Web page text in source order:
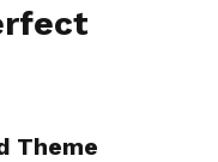
Theme